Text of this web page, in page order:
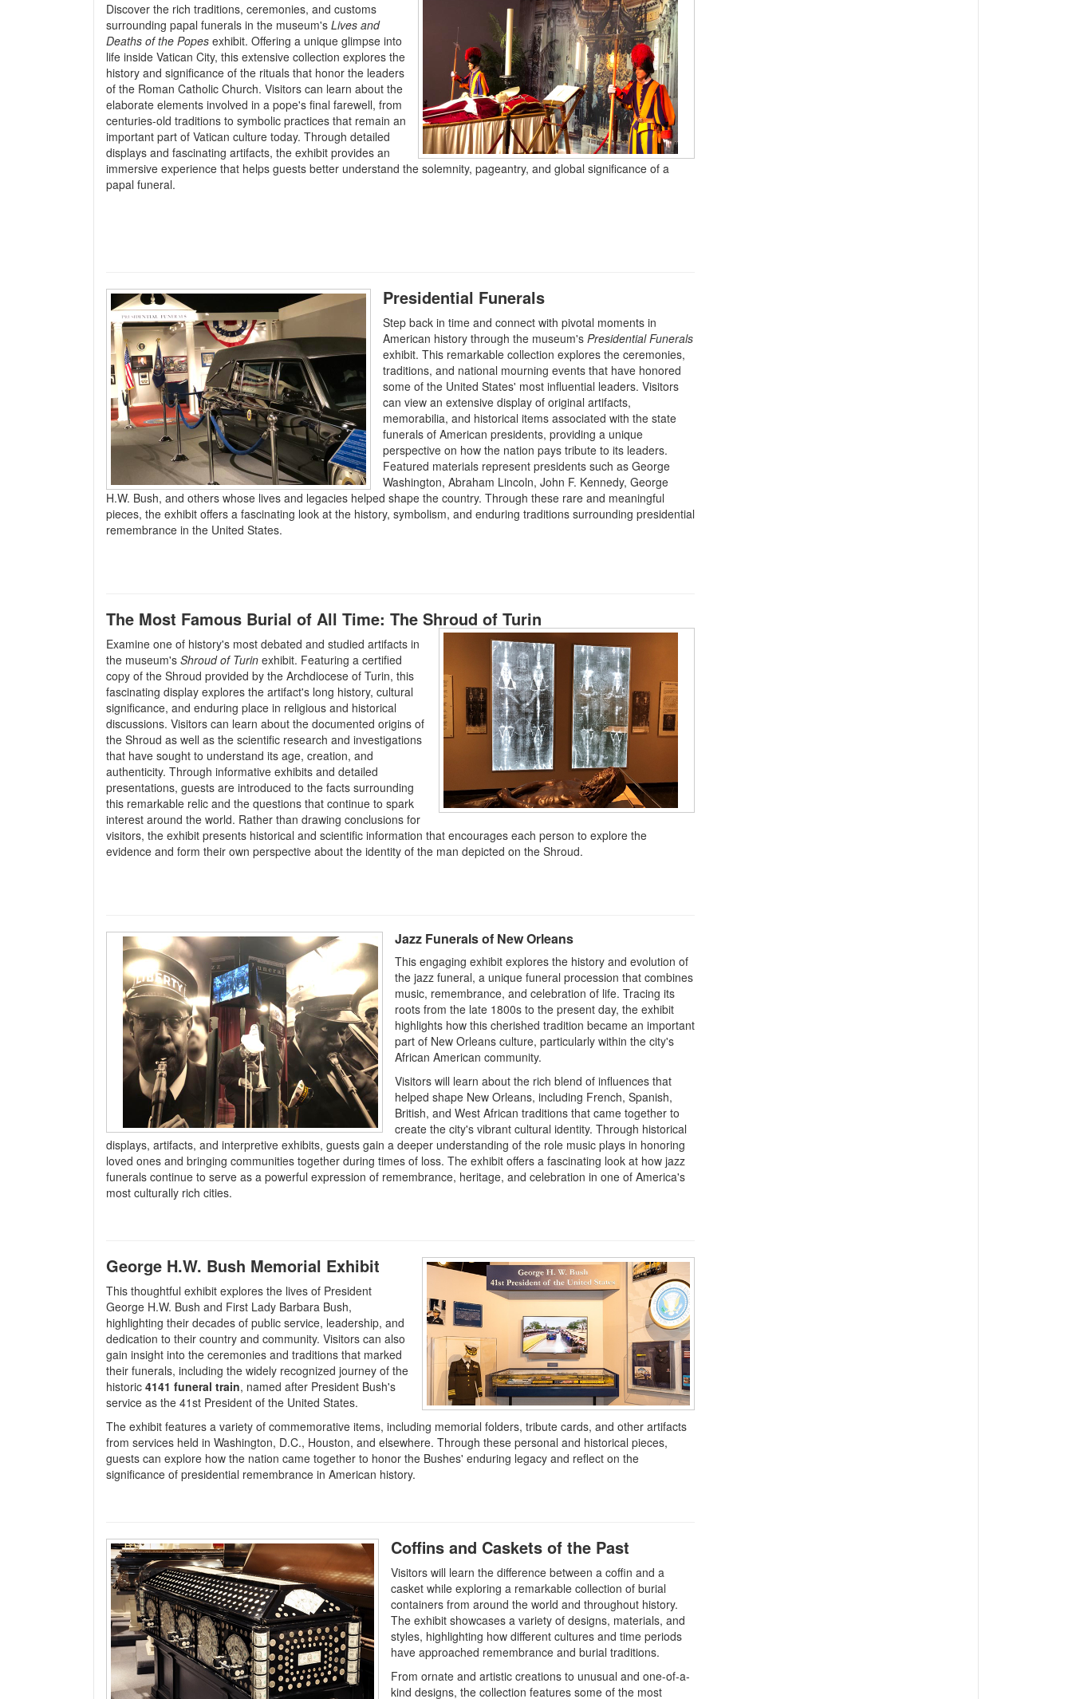
Discover the rich traditions, ceremonies, and customs
surrounding papal funerals in the museum's Lives and
Deaths of the Popes exhibit. Offering a unique glimpse into
life inside Vatican City, this extensive collection explores the
history and significance of the rituals that honor the leaders
of the Roman Catholic Church. Visitors can learn about the
elaborate elements involved in a pope's final farewell, from
centuries-old traditions to symbolic practices that remain an
important part of Vatican culture today. Through detailed
displays and fascinating artifacts, the exhibit provides an
immersive experience that helps guests better understand the solemnity, pageantry, and global significance of a
papal funeral.
Presidential Funerals
Step back in time and connect with pivotal moments in
American history through the museum's Presidential Funerals
exhibit. This remarkable collection explores the ceremonies,
traditions, and national mourning events that have honored
some of the United States' most influential leaders. Visitors
can view an extensive display of original artifacts,
memorabilia, and historical items associated with the state
funerals of American presidents, providing a unique
perspective on how the nation pays tribute to its leaders.
Featured materials represent presidents such as George
Washington, Abraham Lincoln, John F. Kennedy, George
H.W. Bush, and others whose lives and legacies helped shape the country. Through these rare and meaningful
pieces, the exhibit offers a fascinating look at the history, symbolism, and enduring traditions surrounding presidential
remembrance in the United States.
The Most Famous Burial of All Time: The Shroud of Turin
Examine one of history's most debated and studied artifacts in
the museum's Shroud of Turin exhibit. Featuring a certified
copy of the Shroud provided by the Archdiocese of Turin, this
fascinating display explores the artifact's long history, cultural
significance, and enduring place in religious and historical
discussions. Visitors can learn about the documented origins of
the Shroud as well as the scientific research and investigations
that have sought to understand its age, creation, and
authenticity. Through informative exhibits and detailed
presentations, guests are introduced to the facts surrounding
this remarkable relic and the questions that continue to spark
interest around the world. Rather than drawing conclusions for
visitors, the exhibit presents historical and scientific information that encourages each person to explore the
evidence and form their own perspective about the identity of the man depicted on the Shroud.
Jazz Funerals of New Orleans
This engaging exhibit explores the history and evolution of
the jazz funeral, a unique funeral procession that combines
music, remembrance, and celebration of life. Tracing its
roots from the late 1800s to the present day, the exhibit
highlights how this cherished tradition became an important
part of New Orleans culture, particularly within the city's
African American community.
Visitors will learn about the rich blend of influences that
helped shape New Orleans, including French, Spanish,
British, and West African traditions that came together to
create the city's vibrant cultural identity. Through historical
displays, artifacts, and interpretive exhibits, guests gain a deeper understanding of the role music plays in honoring
loved ones and bringing communities together during times of loss. The exhibit offers a fascinating look at how jazz
funerals continue to serve as a powerful expression of remembrance, heritage, and celebration in one of America's
most culturally rich cities.
George H.W. Bush Memorial Exhibit
This thoughtful exhibit explores the lives of President
George H.W. Bush and First Lady Barbara Bush,
highlighting their decades of public service, leadership, and
dedication to their country and community. Visitors can also
gain insight into the ceremonies and traditions that marked
their funerals, including the widely recognized journey of the
historic 4141 funeral train, named after President Bush's
service as the 41st President of the United States.
The exhibit features a variety of commemorative items, including memorial folders, tribute cards, and other artifacts
from services held in Washington, D.C., Houston, and elsewhere. Through these personal and historical pieces,
guests can explore how the nation came together to honor the Bushes' enduring legacy and reflect on the
significance of presidential remembrance in American history.
Coffins and Caskets of the Past
Visitors will learn the difference between a coffin and a
casket while exploring a remarkable collection of burial
containers from around the world and throughout history.
The exhibit showcases a variety of designs, materials, and
styles, highlighting how different cultures and time periods
have approached remembrance and burial traditions.
From ornate and artistic creations to unusual and one-of-a-
kind designs, the collection features some of the most